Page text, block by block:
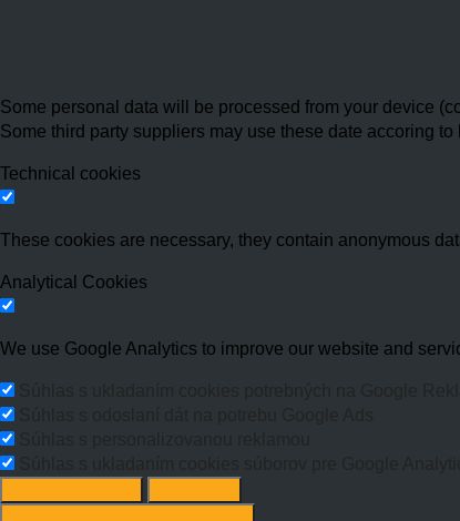
Some personal data will be processed from your device
Some third party suppliers may use these date accoring
Technical cookies
These cookies are necessary, they contain anonymous
Analytical Cookies
We use Google Analytics to improve our website and